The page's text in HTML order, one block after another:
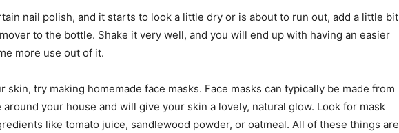
nail polish, and it starts to look a little dry or is about to run out, add a little bit
to the bottle. Shake it very well, and you will end up with having an easier
more use out of it.
skin, try making homemade face masks. Face masks can typically be made from
around your house and will give your skin a lovely, natural glow. Look for mask
like tomato juice, sandlewood powder, or oatmeal. All of these things are